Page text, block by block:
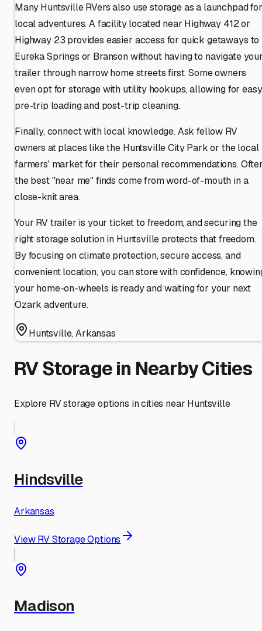
Many Huntsville RVers also use storage as a launchpad for
local adventures. A facility located near Highway 412 or
Highway 23 provides easier access for quick getaways to
Eureka Springs or Branson without having to navigate
trailer through narrow home streets first. Some owners
even opt for storage with utility hookups, allowing for easy
pre-trip loading and post-trip cleaning.
Finally, connect with local knowledge. Ask fellow RV
owners at places like the Huntsville City Park or the local
farmers' market for their personal recommendations.
the best "near me" finds come from word-of-mouth in a
close-knit area.
Your RV trailer is your ticket to freedom, and securing the
right storage solution in Huntsville protects that freedom.
By focusing on climate protection, secure access, and
convenient location, you can store with confidence,
your home-on-wheels is ready and waiting for your next
Ozark adventure.
Huntsville,Arkansas
RV Storage in Nearby Cities
Explore RV storage options in cities near Huntsville
Hindsville
Arkansas
View RV Storage Options
Madison